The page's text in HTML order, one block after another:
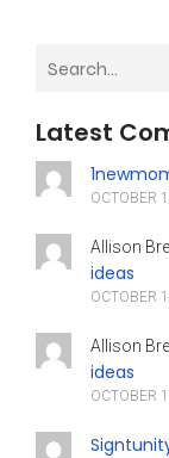
Latest
OCTOBER
Allison
ideas
OCTOBER
Allison
ideas
OCTOBER